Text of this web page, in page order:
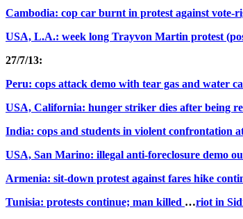
Cambodia: cop car burnt in protest against vote-
USA, L.A.: week long Trayvon Martin protest
27/7/13:
Peru: cops attack demo with tear gas and water
USA, California: hunger striker dies after being
India: cops and students in violent confrontation
USA, San Marino: illegal anti-foreclosure demo
Armenia: sit-down protest against fares hike
Tunisia: protests continue; man killed …riot in